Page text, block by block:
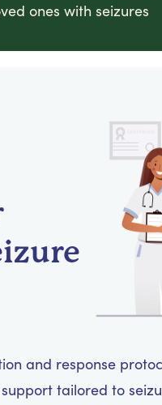
ones with seizures
and response
tailored to